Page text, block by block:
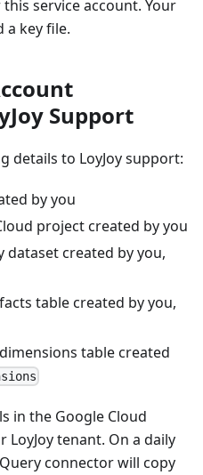
service account. Your
a key file.
Support
details to LoyJoy support:
by you
project created by you
dataset created by you,
table created by you,
table created
in the Google Cloud
tenant. On a daily
connector will copy